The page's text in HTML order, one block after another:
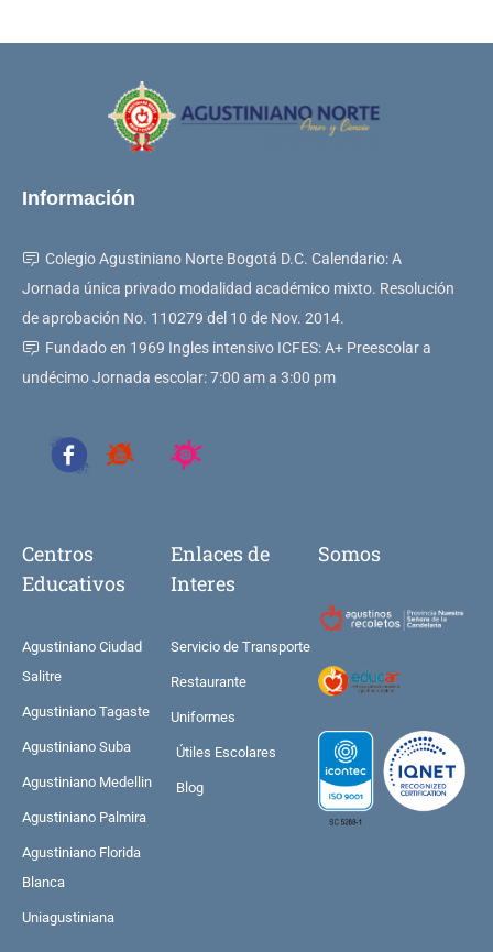
Información
Colegio Agustiniano Norte Bogotá D.C. Calendario: A
Jornada única privado modalidad académico mixto. Resolución
de aprobación No. 110279 del 10 de Nov. 2014.
Fundado en 1969 Ingles intensivo ICFES: A+ Preescolar a
undécimo Jornada escolar: 7:00 am a 3:00 pm
Centros
Educativos
Agustiniano Ciudad
Salitre
Agustiniano Tagaste
Agustiniano Suba
Agustiniano Medellin
Agustiniano Palmira
Agustiniano Florida
Blanca
Uniagustiniana
Enlaces de
Interes
Servicio de Transporte
Restaurante
Uniformes
Útiles Escolares
Blog
Somos